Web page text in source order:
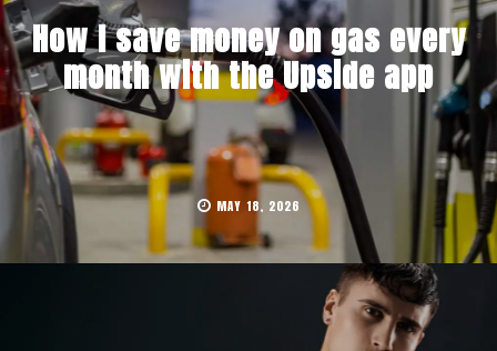
How I save money on gas every
month with the Upside app
MAY 18, 2026